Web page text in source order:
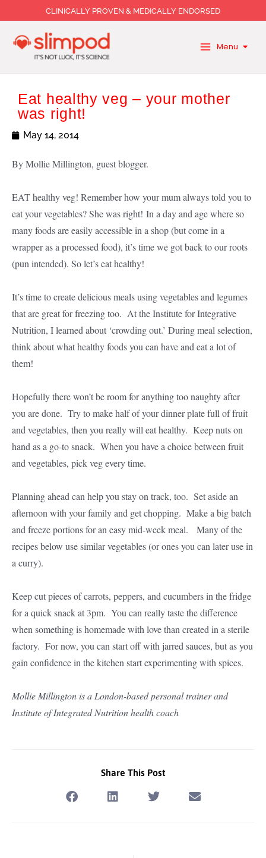
to
content
CLINICALLY PROVEN & MEDICALLY ENDORSED
Menu
Eat healthy veg – your mother
was right!
May 14, 2014
By Mollie Millington, guest blogger.
EAT healthy veg! Remember how your mum always told you to
eat your vegetables? She was right! In a day and age where so
many foods are easily accessible in a shop (but come in a
wrapper as a processed food), it’s time we got back to our roots
(pun intended). So let’s eat healthy!
It’s time to create delicious meals using vegetables and legumes
that are great for freezing too. At the Institute for Integrative
Nutrition, I learned about ‘crowding out.’ During meal selection,
think about what healthy foods you can have and eat a lot of
them!
Hopefully there won’t be room for anything too naughty after
you are done. Try to make half of your dinner plate full of fruit
and vegetables, then you really will eat healthy. Keep nuts on
hand as a go-to snack. When you have a choice between fruit
and vegetables, pick veg every time.
Planning ahead can help you stay on track, too. Set aside an
afternoon with your family and get chopping. Make a big batch
and freeze portions for an easy mid-week meal. Many of the
recipes below use similar vegetables (or ones you can later use in
a curry).
Keep cut pieces of carrots, peppers, and cucumbers in the fridge
for a quick snack at 3pm. You can really taste the difference
when something is homemade with love than created in a sterile
factory. For now, you can start off with jarred sauces, but as you
gain confidence in the kitchen start experimenting with spices.
Mollie Millington is a London-based personal trainer and
Institute of Integrated Nutrition health coach
Share This Post